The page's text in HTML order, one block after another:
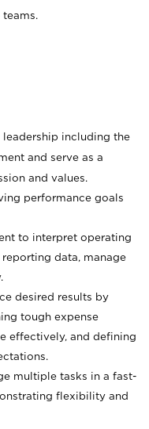
leadership including the
and serve as a
and values.
performance goals
to interpret operating
data, manage
desired results by
tough expense
effectively, and defining
multiple tasks in a fast-
flexibility and